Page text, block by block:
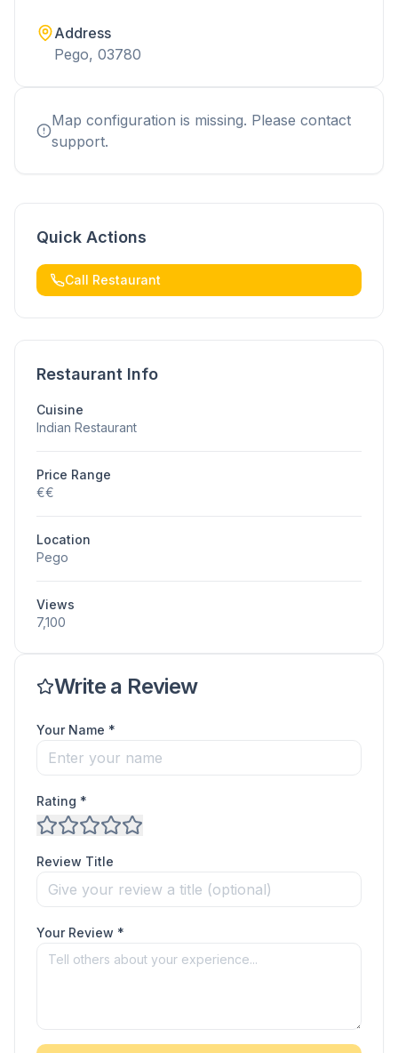
Address
Pego, 03780
Map configuration is missing. Please contact
support.
Quick Actions
Call Restaurant
Restaurant Info
Cuisine
Indian Restaurant
Price Range
€€
Location
Pego
Views
7,100
Write a Review
Your Name *
Rating *
Review Title
Your Review *